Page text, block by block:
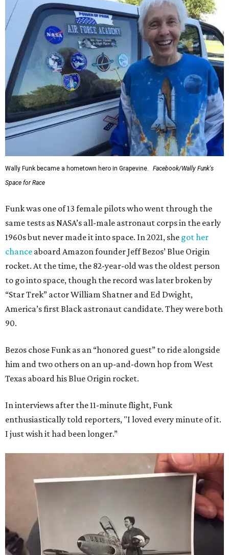
Wally Funk became a hometown hero in Grapevine.
Facebook/Wally Funk's
Space for Race
Funk was one of 13 female pilots who went through the
same tests as NASA’s all-male astronaut corps in the early
1960s but never made it into space. In 2021, she got her
chance aboard Amazon founder Jeff Bezos’ Blue Origin
rocket. At the time, the 82-year-old was the oldest person
to go into space, though the record was later broken by
“Star Trek” actor William Shatner and Ed Dwight,
America’s first Black astronaut candidate. They were both
90.
Bezos chose Funk as an “honored guest” to ride alongside
him and two others on an up-and-down hop from West
Texas aboard his Blue Origin rocket.
In interviews after the 11-minute flight, Funk
enthusiastically told reporters, "I loved every minute of it.
I just wish it had been longer.”